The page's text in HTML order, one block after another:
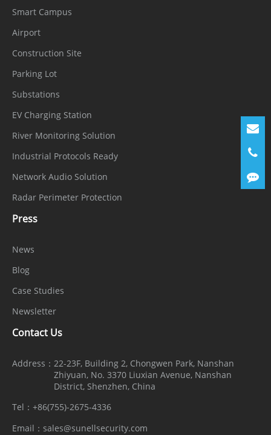
Smart Campus
Airport
Construction Site
Parking Lot
Substations
EV Charging Station
River Monitoring Solution
Industrial Protocols Ready
Network Audio Solution
Radar Perimeter Protection
Press
News
Blog
Case Studies
Newsletter
Contact Us
Address： 22-23F, Building 2, Chongwen Park, Nanshan
Zhiyuan, No. 3370 Liuxian Avenue, Nanshan
District, Shenzhen, China
Tel： +86(755)-2675-4336
Email： sales@sunellsecurity.com